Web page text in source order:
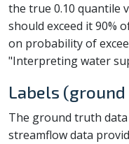
the true 0.10 quantile
should exceed it 90%
on probability of
"Interpreting water
Labels
The ground truth
streamflow data